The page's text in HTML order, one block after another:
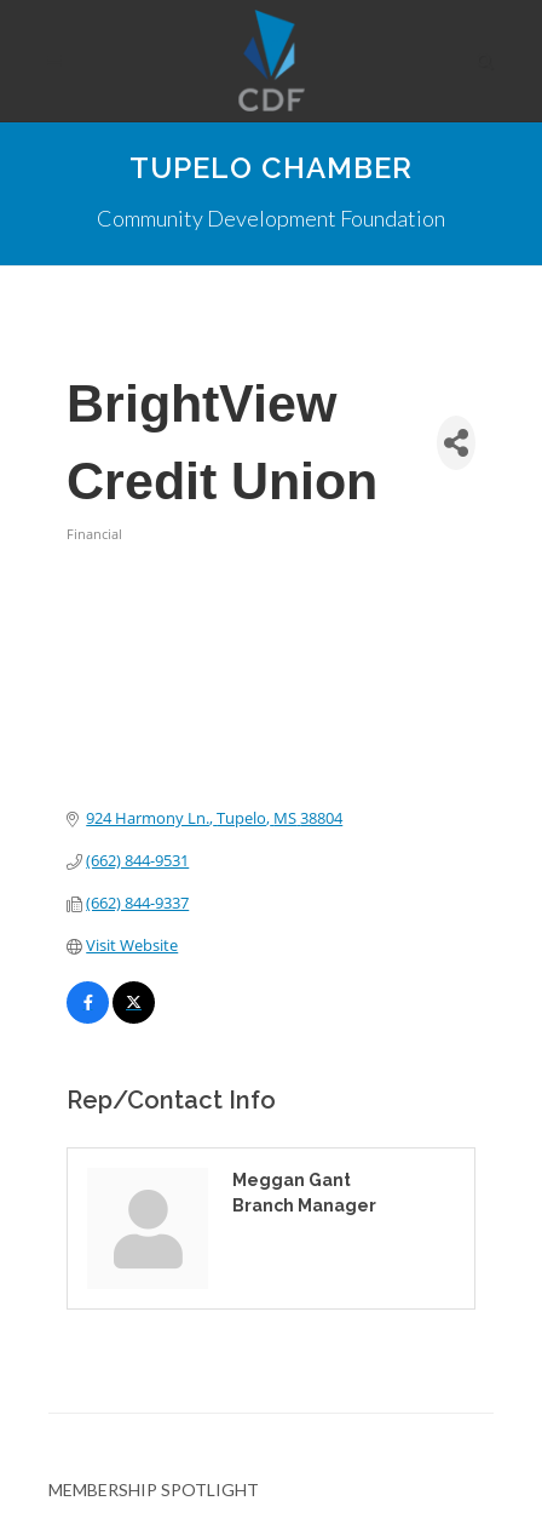
TUPELO CHAMBER
Community Development Foundation
BrightView
Credit Union
Financial
924 Harmony Ln. Tupelo MS38804
(662) 844-9531
(662) 844-9337
Visit Website
Rep/Contact Info
Meggan Gant
Branch Manager
MEMBERSHIP SPOTLIGHT